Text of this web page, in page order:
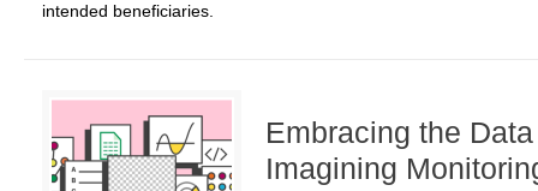
intended beneficiaries.
Embracing the
Imagining